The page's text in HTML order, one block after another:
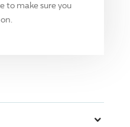
to make sure you